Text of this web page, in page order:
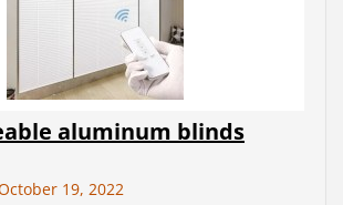
aluminum blinds
19, 2022